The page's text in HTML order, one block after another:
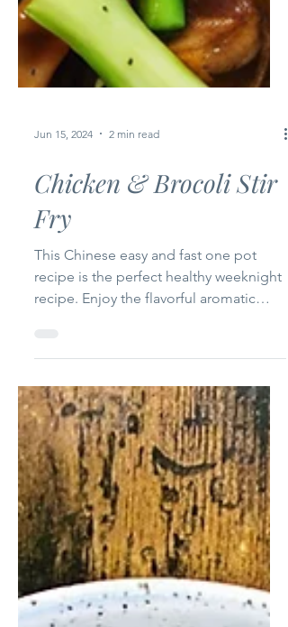
Jun 15, 2024 2 min read
Chicken & Brocoli Stir
Fry
This Chinese easy and fast one pot